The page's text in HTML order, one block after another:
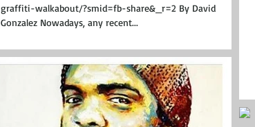
graffiti-walkabout/?smid=fb-share&_r=2 By David
Gonzalez Nowadays, any recent...